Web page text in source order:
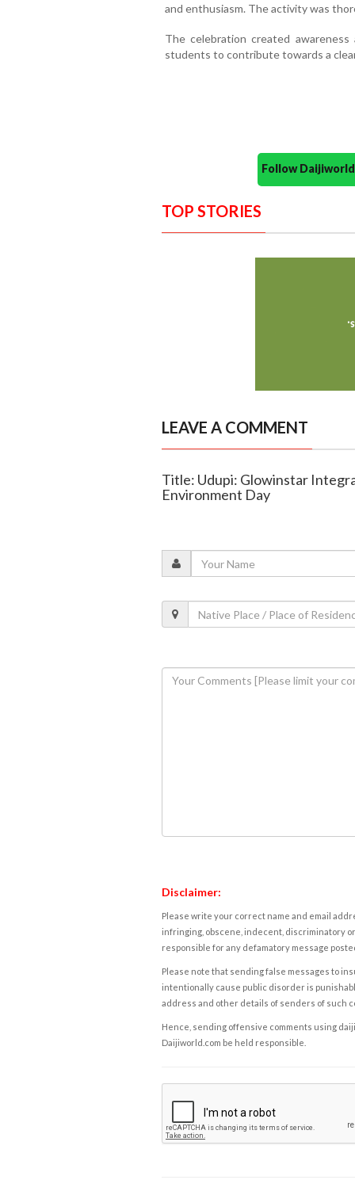
and enthusiasm. The activity was
The celebration created
students to contribute towards a
Follow
TOP STORIES
LEAVE A COMMENT
Title: Udupi: Glowinstar
Environment Day
Disclaimer:
Please write your correct name and email
infringing, obscene, indecent, discriminatory
responsible for any defamatory message
Please note that sending false messages to
intentionally cause public disorder is
address and other details of senders of such
Hence, sending offensive comments using
Daijiworld.com be held responsible.